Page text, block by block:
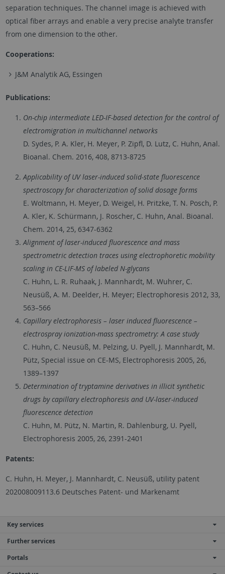
separation techniques. The channel image is achieved with
optical fiber arrays and enable a very precise analyte transfer
from one dimension to the other.
Cooperations:
J&M Analytik AG, Essingen
Publications:
On-chip intermediate LED-IF-based detection for the control of
electromigration in multichannel networks
D. Sydes, P. A. Kler, H. Meyer, P. Zipfl, D. Lutz, C. Huhn, Anal.
Bioanal. Chem. 2016, 408, 8713-8725
Applicability of UV laser-induced solid-state fluorescence
spectroscopy for characterization of solid dosage forms
E. Woltmann, H. Meyer, D. Weigel, H. Pritzke, T. N. Posch, P.
A. Kler, K. Schürmann, J. Roscher, C. Huhn, Anal. Bioanal.
Chem. 2014, 25, 6347-6362
Alignment of laser-induced fluorescence and mass
spectrometric detection traces using electrophoretic mobility
scaling in CE-LIF-MS of labeled N-glycans
C. Huhn, L. R. Ruhaak, J. Mannhardt, M. Wuhrer, C.
Neusüß, A. M. Deelder, H. Meyer; Electrophoresis 2012, 33,
563–566
Capillary electrophoresis – laser induced fluorescence –
electrospray ionization-mass spectrometry: A case study
C. Huhn, C. Neusüß, M. Pelzing, U. Pyell, J. Mannhardt, M.
Pütz, Special issue on CE-MS, Electrophoresis 2005, 26,
1389–1397
Determination of tryptamine derivatives in illicit synthetic
drugs by capillary electrophoresis and UV-laser-induced
fluorescence detection
C. Huhn, M. Pütz, N. Martin, R. Dahlenburg, U. Pyell,
Electrophoresis 2005, 26, 2391-2401
Patents:
C. Huhn, H. Meyer, J. Mannhardt, C. Neusüß, utility patent
202008009113.6 Deutsches Patent- und Markenamt
Key services
Further services
Portals